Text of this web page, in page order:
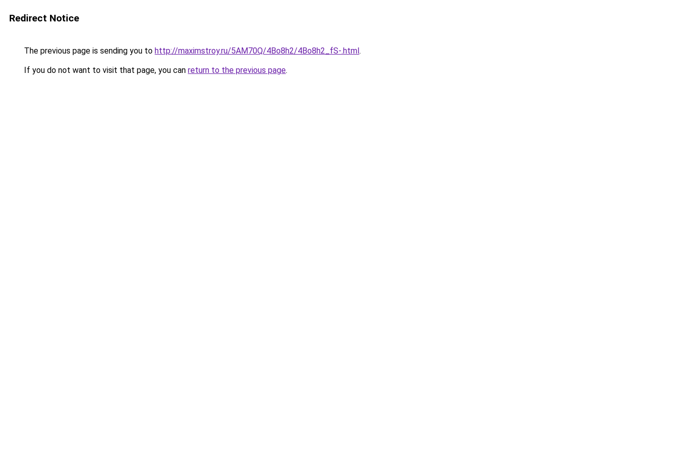
Redirect Notice
The previous page is sending you to http://maximstroy.ru/5AM70Q/4Bo8h2/4Bo8h2_fS-.html.
If you do not want to visit that page, you can return to the previous page.